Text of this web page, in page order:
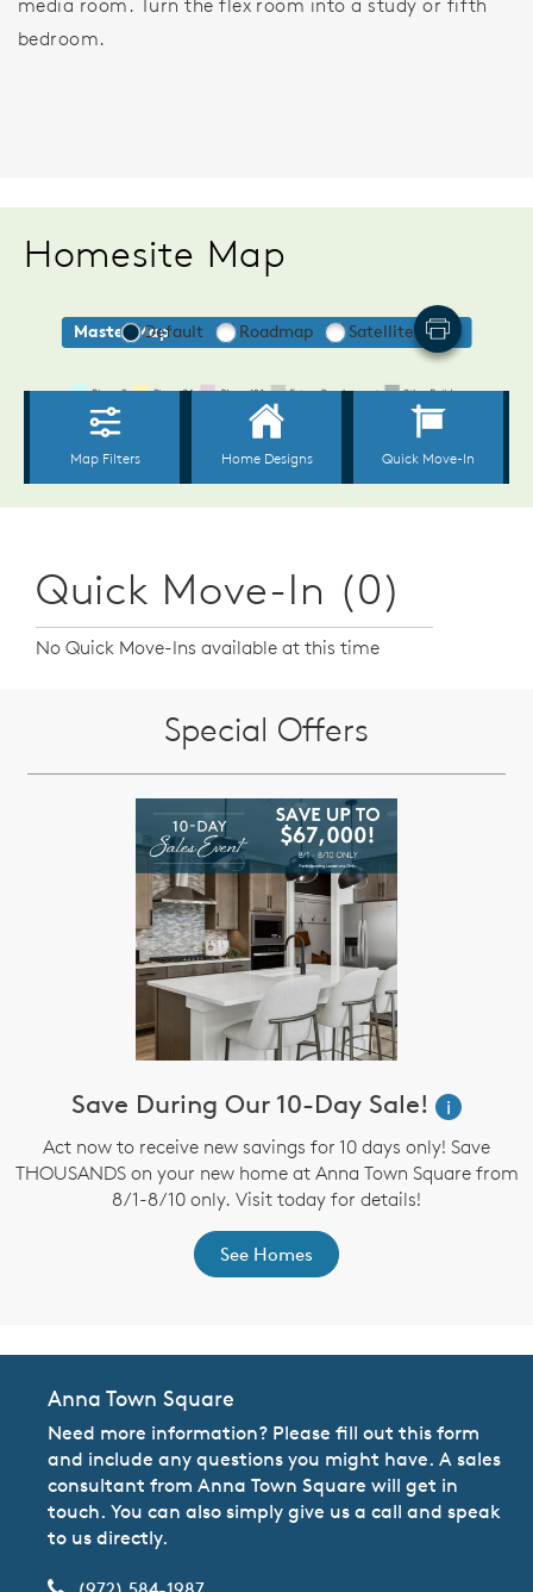
media room. Turn the flex room into a study or fifth
bedroom.
Homesite Map
Quick Move-In (0)
No Quick Move-Ins available at this time
Special Offers
Save During Our 10-Day Sale!
i
Act now to receive new savings for 10 days only! Save
THOUSANDS on your new home at Anna Town Square from
8/1-8/10 only. Visit today for details!
See Homes
Anna Town Square
Need more information? Please fill out this form
and include any questions you might have. A sales
consultant from Anna Town Square will get in
touch. You can also simply give us a call and speak
to us directly.